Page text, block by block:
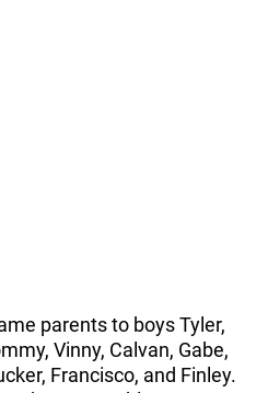
parents to boys Tyler,
Vinny, Calvan, Gabe,
Francisco, and Finley.